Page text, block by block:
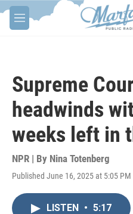
Skip to main content
M
e
Supreme
headwinds
weeks left in
NPR | By Nina Totenberg
Published June 16, 2025 at 5:05 PM
LISTEN • 5:17